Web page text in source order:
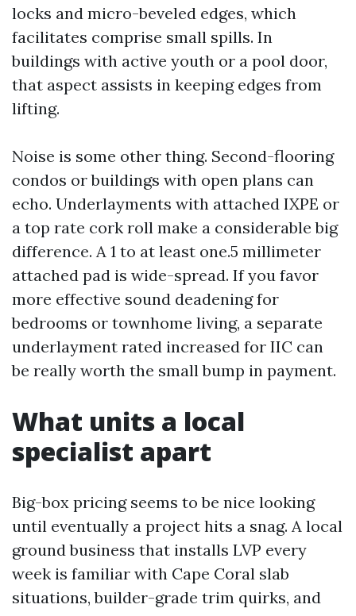
locks and micro-beveled edges, which
facilitates comprise small spills. In
buildings with active youth or a pool door,
that aspect assists in keeping edges from
lifting.
Noise is some other thing. Second-flooring
condos or buildings with open plans can
echo. Underlayments with attached IXPE or
a top rate cork roll make a considerable big
difference. A 1 to at least one.5 millimeter
attached pad is wide-spread. If you favor
more effective sound deadening for
bedrooms or townhome living, a separate
underlayment rated increased for IIC can
be really worth the small bump in payment.
What units a local
specialist apart
Big-box pricing seems to be nice looking
until eventually a project hits a snag. A local
ground business that installs LVP every
week is familiar with Cape Coral slab
situations, builder-grade trim quirks, and